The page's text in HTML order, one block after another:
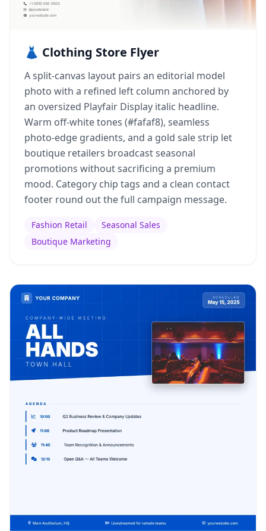
👗 Clothing Store Flyer
A split-canvas layout pairs an editorial model
photo with a refined left column anchored by
an oversized Playfair Display italic headline.
Warm off-white tones (#fafaf8), seamless
photo-edge gradients, and a gold sale strip let
boutique retailers broadcast seasonal
promotions without sacrificing a premium
mood. Category chip tags and a clean contact
footer round out the full campaign message.
Fashion Retail
Seasonal Sales
Boutique Marketing